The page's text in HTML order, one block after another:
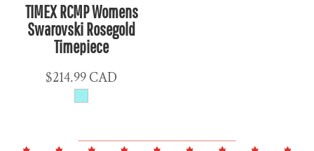
TIMEX RCMP Womens
Swarovski Rosegold
Timepiece
$214.99CAD